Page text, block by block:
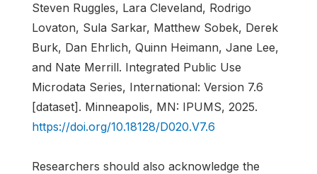
Steven Ruggles, Lara Cleveland, Rodrigo
Lovaton, Sula Sarkar, Matthew Sobek, Derek
Burk, Dan Ehrlich, Quinn Heimann, Jane Lee,
and Nate Merrill. Integrated Public Use
Microdata Series, International: Version 7.6
[dataset]. Minneapolis, MN: IPUMS, 2025.
https://doi.org/10.18128/D020.V7.6
Researchers should also acknowledge the